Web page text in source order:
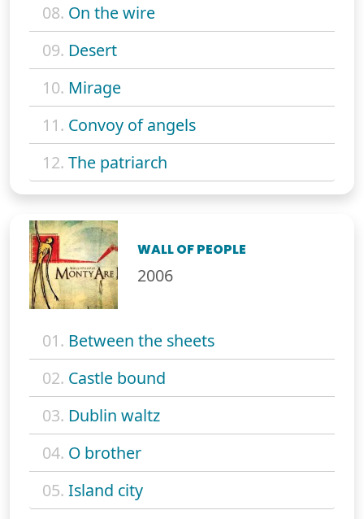
08. On the wire
09. Desert
10. Mirage
11. Convoy of angels
12. The patriarch
WALL OF PEOPLE
2006
01. Between the sheets
02. Castle bound
03. Dublin waltz
04. O brother
05. Island city